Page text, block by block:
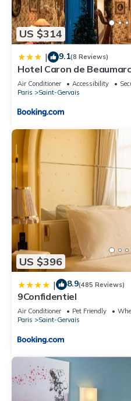
US $314
| 9.1(8 Reviews)
Hotel Caron de
Air Conditioner Accessibility
Paris
Saint-Gervais
US $396
| 8.9(485 Reviews)
9Confidentiel
Air Conditioner Pet Friendly
Paris
Saint-Gervais